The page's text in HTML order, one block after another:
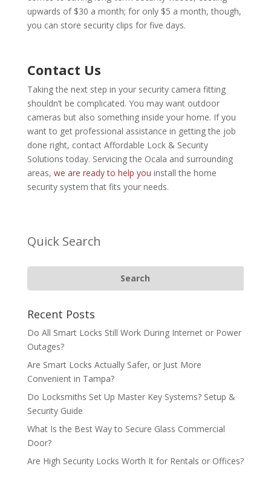
upwards of $30 a month; for only $5 a month, though,
you can store security clips for five days.
Contact Us
Taking the next step in your security camera fitting
shouldn’t be complicated. You may want outdoor
cameras but also something inside your home. If you
want to get professional assistance in getting the job
done right, contact Affordable Lock & Security
Solutions today. Servicing the Ocala and surrounding
areas, we are ready to help you install the home
security system that fits your needs.
Quick Search
Recent Posts
Do All Smart Locks Still Work During Internet or Power
Outages?
Are Smart Locks Actually Safer, or Just More
Convenient in Tampa?
Do Locksmiths Set Up Master Key Systems? Setup &
Security Guide
What Is the Best Way to Secure Glass Commercial
Door?
Are High Security Locks Worth It for Rentals or Offices?